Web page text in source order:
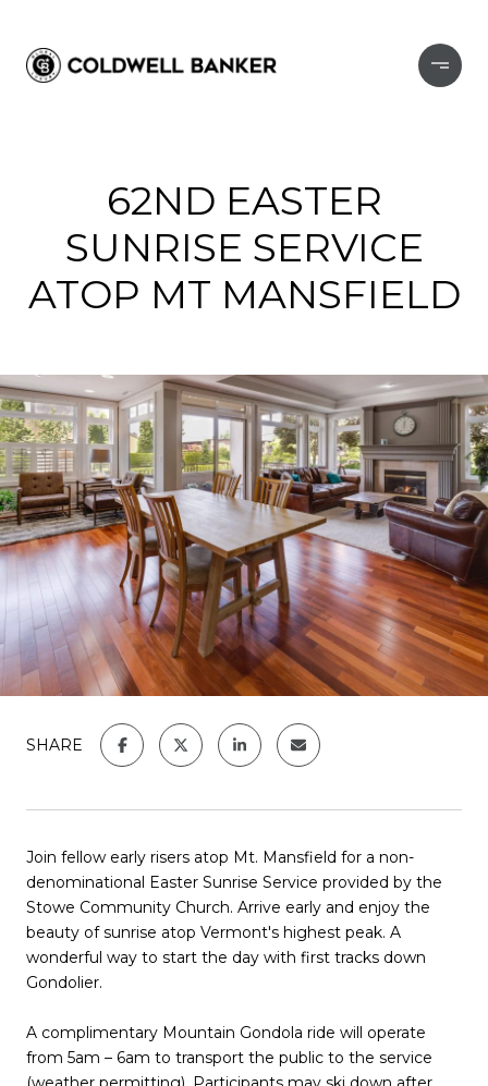
62ND EASTER
SUNRISE SERVICE
ATOP MT MANSFIELD
SHARE
Join fellow early risers atop Mt. Mansfield for a non-
denominational Easter Sunrise Service provided by the
Stowe Community Church. Arrive early and enjoy the
beauty of sunrise atop Vermont's highest peak. A
wonderful way to start the day with first tracks down
Gondolier.
A complimentary Mountain Gondola ride will operate
from 5am – 6am to transport the public to the service